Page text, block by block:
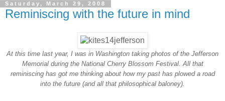
Saturday, March 29, 2008
Reminiscing with the future in mind
At this time last year, I was in Washington taking photos of the Jefferson
Memorial during the National Cherry Blossom Festival. All that
reminiscing has got me thinking about how my past has plowed a road
into the future (and all that philosophical baloney).